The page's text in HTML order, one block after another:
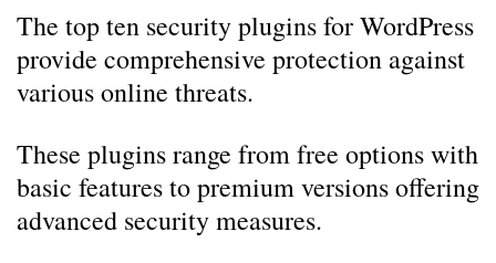
The top ten security plugins for WordPress
provide comprehensive protection against
various online threats.
These plugins range from free options with
basic features to premium versions offering
advanced security measures.